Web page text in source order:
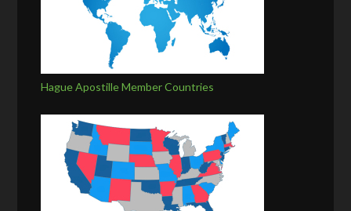
Hague Apostille Member Countries